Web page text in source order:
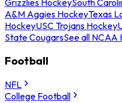
A&M Aggies HockeyTexas
HockeyUSC Trojans Hockey
State CougarsSee all
Football
NFL
College Football